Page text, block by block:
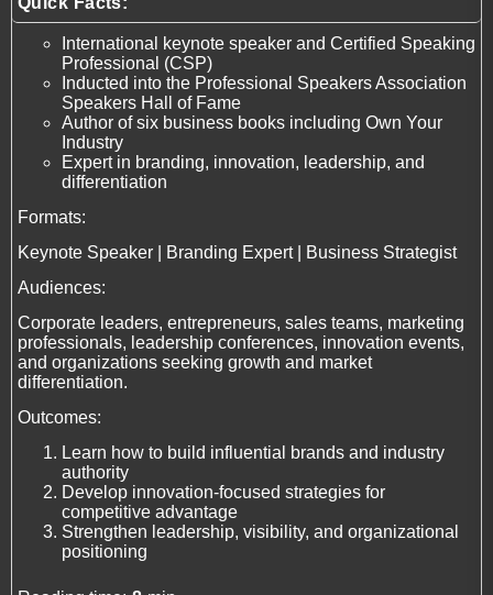
International keynote speaker and Certified Speaking
Professional (CSP)
Inducted into the Professional Speakers Association
Speakers Hall of Fame
Author of six business books including Own Your
Industry
Expert in branding, innovation, leadership, and
differentiation
Formats:
Keynote Speaker | Branding Expert | Business Strategist
Audiences:
Corporate leaders, entrepreneurs, sales teams, marketing
professionals, leadership conferences, innovation events,
and organizations seeking growth and market
differentiation.
Outcomes:
Learn how to build influential brands and industry
authority
Develop innovation-focused strategies for
competitive advantage
Strengthen leadership, visibility, and organizational
positioning